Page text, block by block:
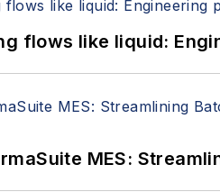
flows like liquid:
MES: